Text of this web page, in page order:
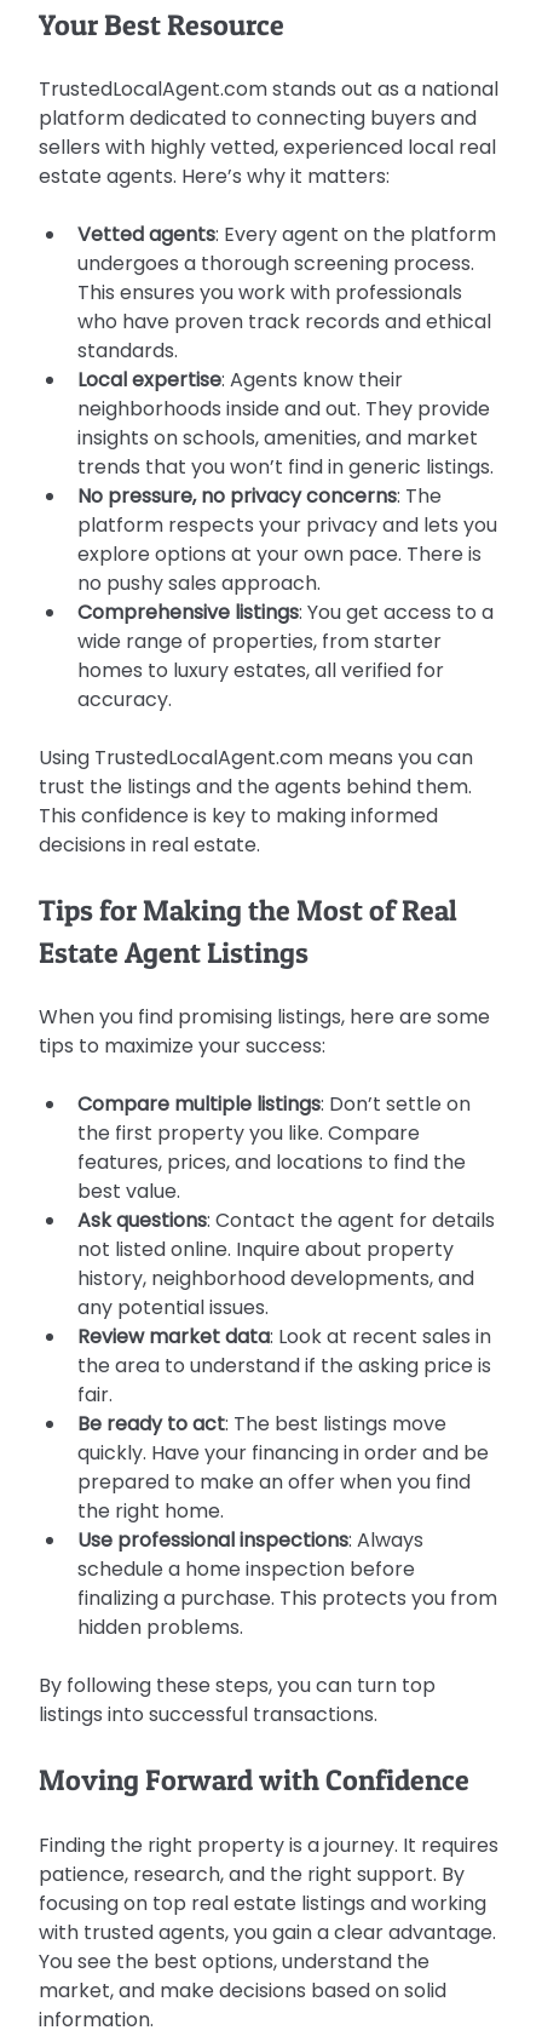
Your Best Resource
TrustedLocalAgent.com stands out as a national
platform dedicated to connecting buyers and
sellers with highly vetted, experienced local real
estate agents. Here’s why it matters:
Vetted agents: Every agent on the platform
undergoes a thorough screening process.
This ensures you work with professionals
who have proven track records and ethical
standards.
Local expertise: Agents know their
neighborhoods inside and out. They provide
insights on schools, amenities, and market
trends that you won’t find in generic listings.
No pressure, no privacy concerns: The
platform respects your privacy and lets you
explore options at your own pace. There is
no pushy sales approach.
Comprehensive listings: You get access to a
wide range of properties, from starter
homes to luxury estates, all verified for
accuracy.
Using TrustedLocalAgent.com means you can
trust the listings and the agents behind them.
This confidence is key to making informed
decisions in real estate.
Tips for Making the Most of Real
Estate Agent Listings
When you find promising listings, here are some
tips to maximize your success:
Compare multiple listings: Don’t settle on
the first property you like. Compare
features, prices, and locations to find the
best value.
Ask questions: Contact the agent for details
not listed online. Inquire about property
history, neighborhood developments, and
any potential issues.
Review market data: Look at recent sales in
the area to understand if the asking price is
fair.
Be ready to act: The best listings move
quickly. Have your financing in order and be
prepared to make an offer when you find
the right home.
Use professional inspections: Always
schedule a home inspection before
finalizing a purchase. This protects you from
hidden problems.
By following these steps, you can turn top
listings into successful transactions.
Moving Forward with Confidence
Finding the right property is a journey. It requires
patience, research, and the right support. By
focusing on top real estate listings and working
with trusted agents, you gain a clear advantage.
You see the best options, understand the
market, and make decisions based on solid
information.